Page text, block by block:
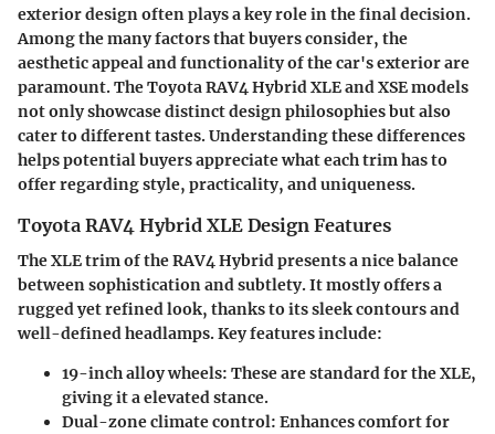
exterior design often plays a key role in the final decision.
Among the many factors that buyers consider, the
aesthetic appeal and functionality of the car's exterior are
paramount. The Toyota RAV4 Hybrid XLE and XSE models
not only showcase distinct design philosophies but also
cater to different tastes. Understanding these differences
helps potential buyers appreciate what each trim has to
offer regarding style, practicality, and uniqueness.
Toyota RAV4 Hybrid XLE Design Features
The XLE trim of the RAV4 Hybrid presents a nice balance
between sophistication and subtlety. It mostly offers a
rugged yet refined look, thanks to its sleek contours and
well-defined headlamps. Key features include:
19-inch alloy wheels: These are standard for the XLE,
giving it a elevated stance.
Dual-zone climate control: Enhances comfort for